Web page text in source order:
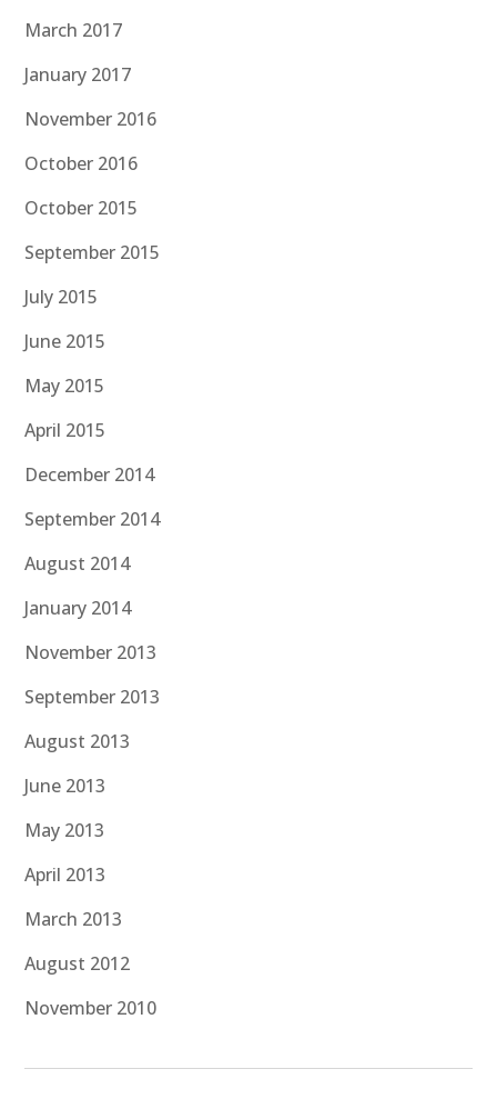
March 2017
January 2017
November 2016
October 2016
October 2015
September 2015
July 2015
June 2015
May 2015
April 2015
December 2014
September 2014
August 2014
January 2014
November 2013
September 2013
August 2013
June 2013
May 2013
April 2013
March 2013
August 2012
November 2010